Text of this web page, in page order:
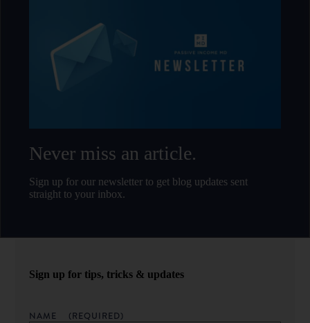
Never miss an article.
Sign up for our newsletter to get blog updates sent
straight to your inbox.
Sign up for tips, tricks & updates
NAME (REQUIRED)